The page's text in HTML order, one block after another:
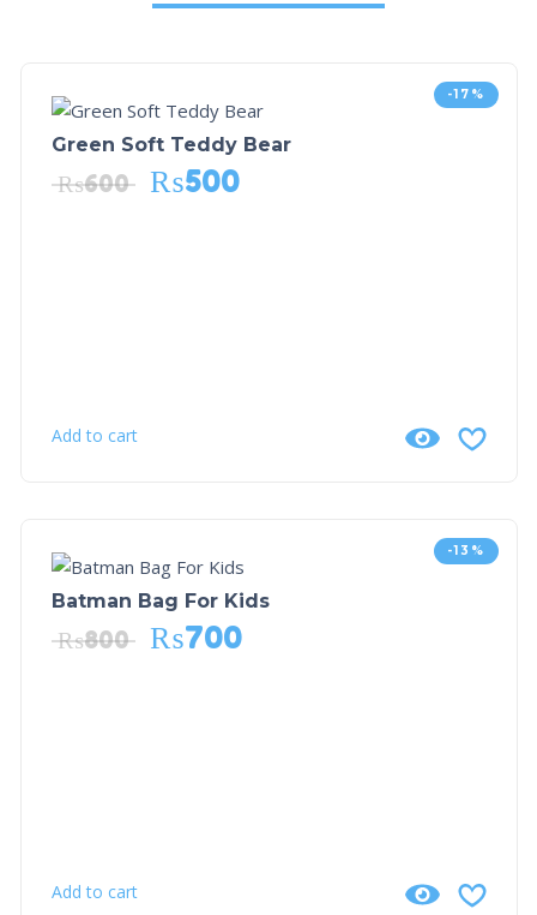
-17%
Green Soft Teddy Bear
₨600 ₨500
Add to cart
-13%
Batman Bag For Kids
₨800 ₨700
Add to cart